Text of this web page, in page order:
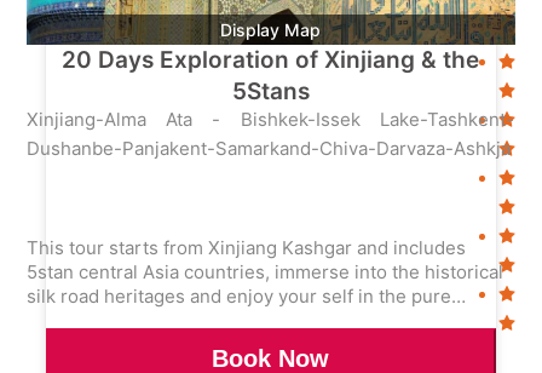
Display Map
20 Days Exploration of Xinjiang & the
5Stans
Xinjiang-Alma Ata - Bishkek-Issek Lake-Tashkent-
Dushanbe-Panjakent-Samarkand-Chiva-Darvaza-Ashkja
This tour starts from Xinjiang Kashgar and includes
5stan central Asia countries, immerse into the historical
silk road heritages and enjoy your self in the pure
Book Now